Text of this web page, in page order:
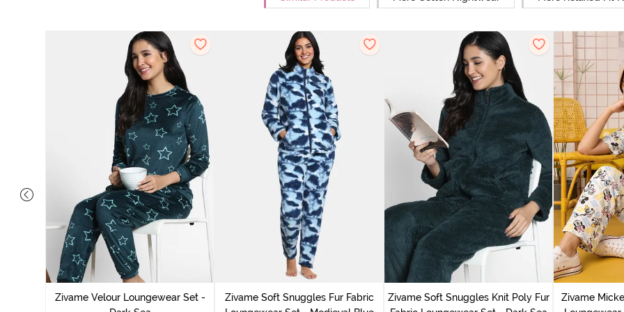
Zivame Velour Loungewear Set -
Zivame Soft Snuggles Fur Fabric
Zivame Soft Snuggles Knit Poly Fur
Zivame